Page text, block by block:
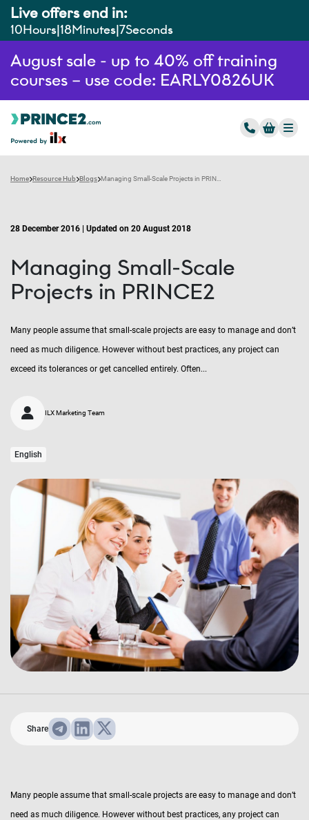
Live offers end in:
10Hours 18Minutes 6Seconds
August sale - up to 40% off training
courses – use code: EARLY0826UK
Home Resource Hub Blogs
28 December 2016 | Updated on 20 August 2018
Managing Small-Scale
Projects in PRINCE2
Many people assume that small-scale projects are easy to manage and don’t
need as much diligence. However without best practices, any project can
exceed its tolerances or get cancelled entirely. Often...
ILX Marketing Team
English
Share
Many people assume that small-scale projects are easy to manage and don’t
need as much diligence. However without best practices, any project can